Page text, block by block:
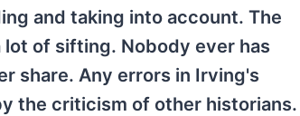
and taking into account. The
of sifting. Nobody ever has
share. Any errors in Irving's
the criticism of other historians.